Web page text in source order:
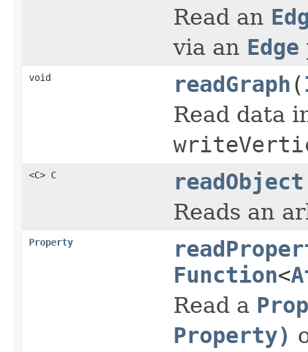
Read an
via an Edge
void readGraph (
Read data
<C> C readObject
Reads an
Property
Function<
Read a
Property)